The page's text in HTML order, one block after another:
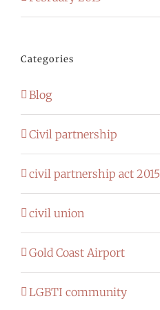
Categories
Blog
Civil partnership
civil partnership act 2015
civil union
Gold Coast Airport
LGBTI community